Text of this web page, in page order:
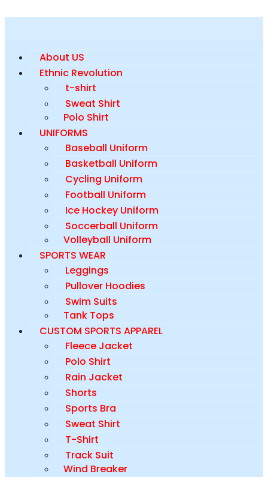
About US
Ethnic Revolution
t-shirt
Sweat Shirt
Polo Shirt
UNIFORMS
Baseball Uniform
Basketball Uniform
Cycling Uniform
Football Uniform
Ice Hockey Uniform
Soccerball Uniform
Volleyball Uniform
SPORTS WEAR
Leggings
Pullover Hoodies
Swim Suits
Tank Tops
CUSTOM SPORTS APPAREL
Fleece Jacket
Polo Shirt
Rain Jacket
Shorts
Sports Bra
Sweat Shirt
T-Shirt
Track Suit
Wind Breaker